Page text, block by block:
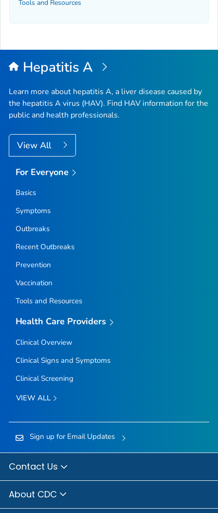
Tools and Resources
Hepatitis A
Learn more about hepatitis A, a liver disease caused by
the hepatitis A virus (HAV). Find HAV information for the
public and health professionals.
View All
For Everyone
Basics
Symptoms
Outbreaks
Recent Outbreaks
Prevention
Vaccination
Tools and Resources
Health Care Providers
Clinical Overview
Clinical Signs and Symptoms
Clinical Screening
VIEW ALL
Sign up for Email Updates
Contact Us
About CDC